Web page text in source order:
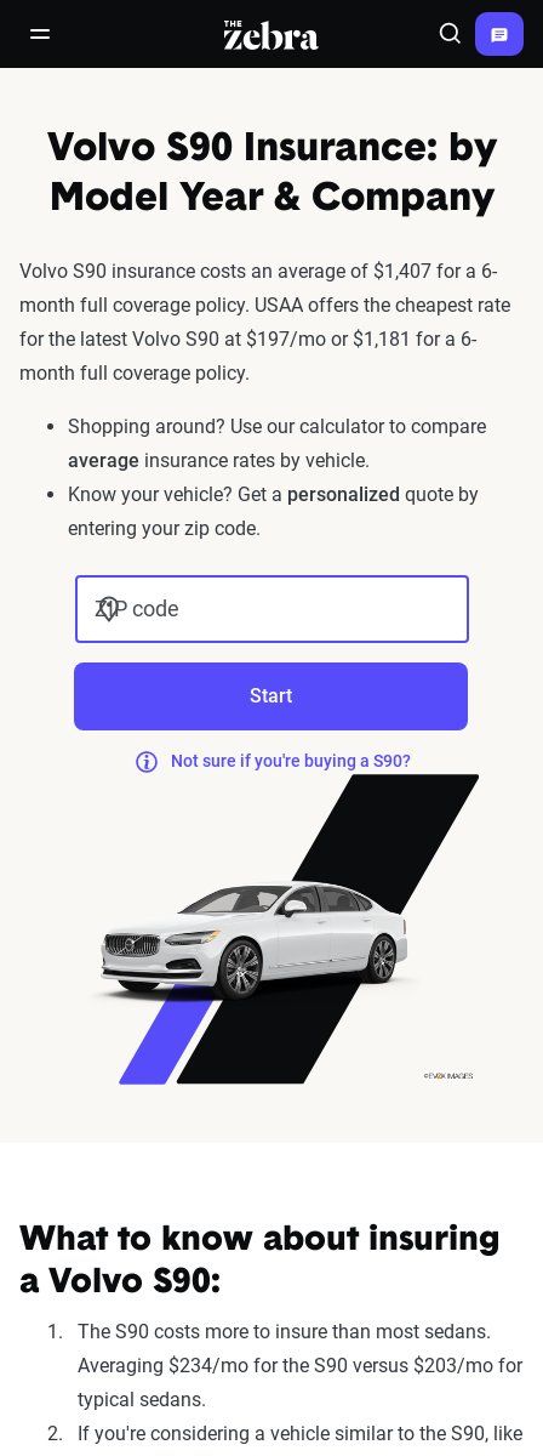
open/close navigation menuThe Zebra® Search
Volvo S90 Insurance: by
Model Year & Company
Volvo S90 insurance costs an average of $1,407 for a 6-
month full coverage policy. USAA offers the cheapest rate
for the latest Volvo S90 at $197/mo or $1,181 for a 6-
month full coverage policy.
Shopping around? Use our calculator to compare
average insurance rates by vehicle.
Know your vehicle? Get a personalized quote by
entering your zip code.
ZIP code
Start
Not sure if you're buying a S90?
What to know about insuring
a Volvo S90:
The S90 costs more to insure than most sedans.
Averaging $234/mo for the S90 versus $203/mo for
typical sedans.
If you're considering a vehicle similar to the S90, like